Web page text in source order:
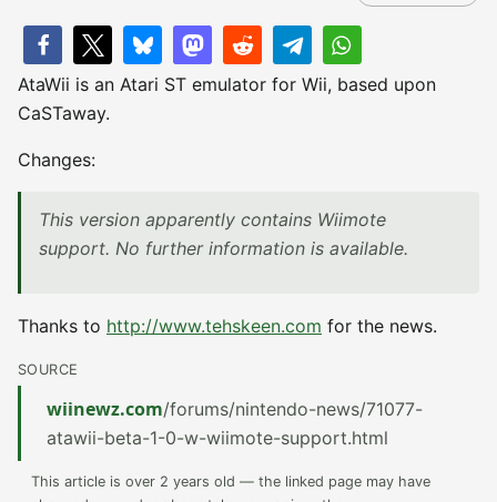
AtaWii is an Atari ST emulator for Wii, based upon
CaSTaway.
Changes:
This version apparently contains Wiimote
support. No further information is available.
Thanks to http://www.tehskeen.com for the news.
SOURCE
wiinewz.com/forums/nintendo-news/71077-
atawii-beta-1-0-w-wiimote-support.html
This article is over 2 years old — the linked page may have